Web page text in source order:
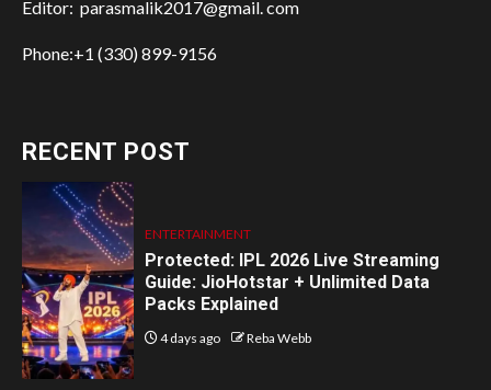
Editor: parasmalik2017@gmail. com
Phone:+1 (330) 899-9156
RECENT POST
ENTERTAINMENT
Protected: IPL 2026 Live Streaming
Guide: JioHotstar + Unlimited Data
Packs Explained
4 days ago Reba Webb